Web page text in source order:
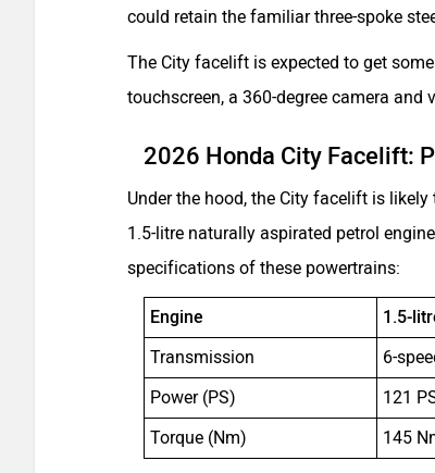
could retain the familiar three-spoke
The City facelift is expected to get
touchscreen, a 360-degree camera and
2026 Honda City Facelift:
Under the hood, the City facelift is
1.5-litre naturally aspirated petrol
specifications of these powertrains:
Engine
1.5-
Transmission
6-
Power (PS)
121
Torque (Nm)
145